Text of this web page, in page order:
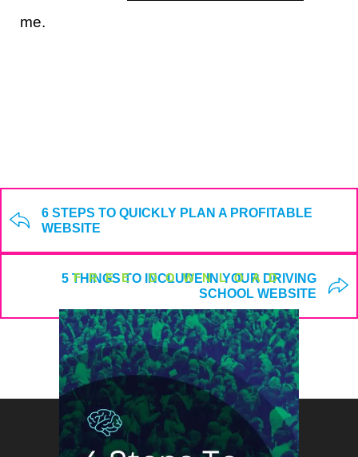
me.
6 STEPS TO QUICKLY PLAN A PROFITABLE
WEBSITE
5 THINGS TO INCLUDE IN YOUR DRIVING
SCHOOL WEBSITE
FREE DOWNLOAD